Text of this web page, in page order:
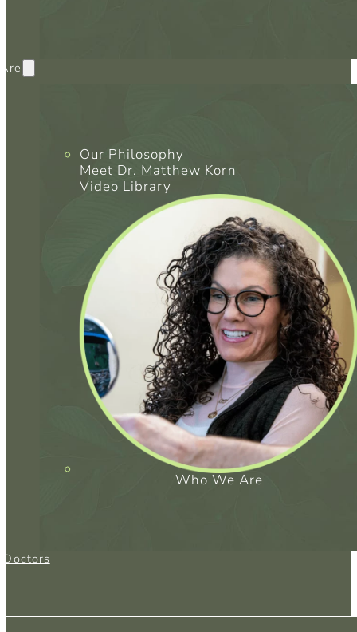
Our Philosophy
Meet Dr. Matthew Korn
Video Library
Who We Are